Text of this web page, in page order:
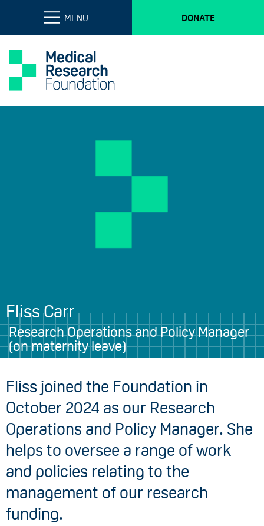
MENU DONATE
Fliss Carr
Research Operations and Policy Manager
(on maternity leave)
Fliss joined the Foundation in
October 2024 as our Research
Operations and Policy Manager. She
helps to oversee a range of work
and policies relating to the
management of our research
funding.